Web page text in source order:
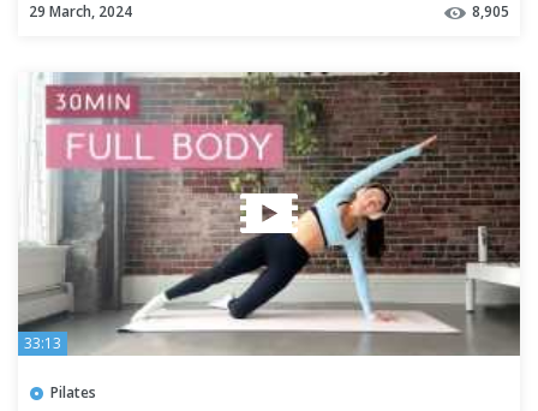
29 March, 2024 8,905
33:13
Pilates